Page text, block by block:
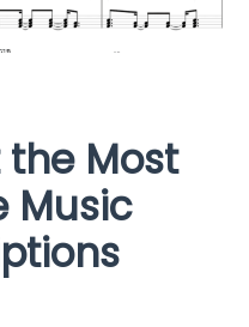
the Most
Music